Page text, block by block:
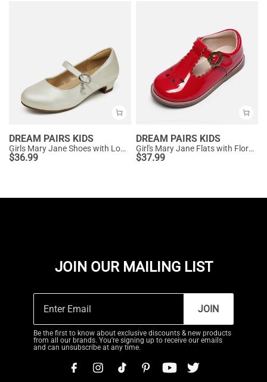
DREAM PAIRS KIDS
Girls Mary Jane Shoes with Low Heels
$36.99
DREAM PAIRS KIDS
Girl's Mary Jane Flats with Floral Buckle
$37.99
JOIN OUR MAILING LIST
JOIN
Be the first to know about exclusive discounts & new products
from all our brands. You're signing up to receive our emails
and can unsubscribe at any time.